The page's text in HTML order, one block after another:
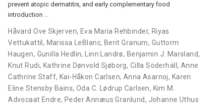
prevent atopic dermatitis, and early complementary food
introduction …
Håvard Ove Skjerven, Eva Maria Rehbinder, Riyas
Vettukattil , Marissa LeBlanc, Berit Granum, Guttorm
Haugen, Gunilla Hedlin, Linn Landrø, Benjamin J. Marsland,
Knut Rudi, Kathrine Dønvold Sjøborg, Cilla Söderhäll, Anne
Cathrine Staff, Kai-Håkon Carlsen, Anna Asarnoj, Karen
Eline Stensby Bains, Oda C. Lødrup Carlsen, Kim M.
Advocaat Endre, Peder Annæus Granlund, Johanne Uthus